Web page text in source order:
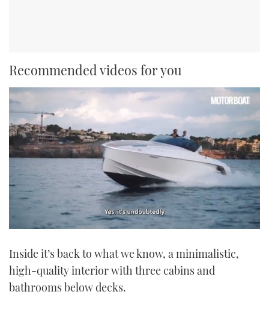
Recommended videos for you
of
minute,
21
seconds
Inside it’s back to what we know, a minimalistic,
high-quality interior with three cabins and
bathrooms below decks.